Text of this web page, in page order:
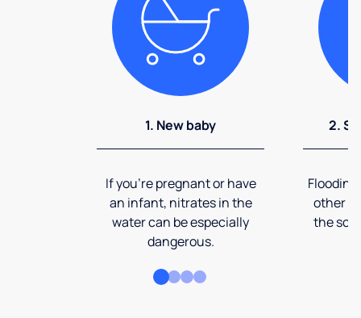
1. New baby
If you're pregnant or have
an infant, nitrates in the
water can be especially
dangerous.
2.
other
the soil